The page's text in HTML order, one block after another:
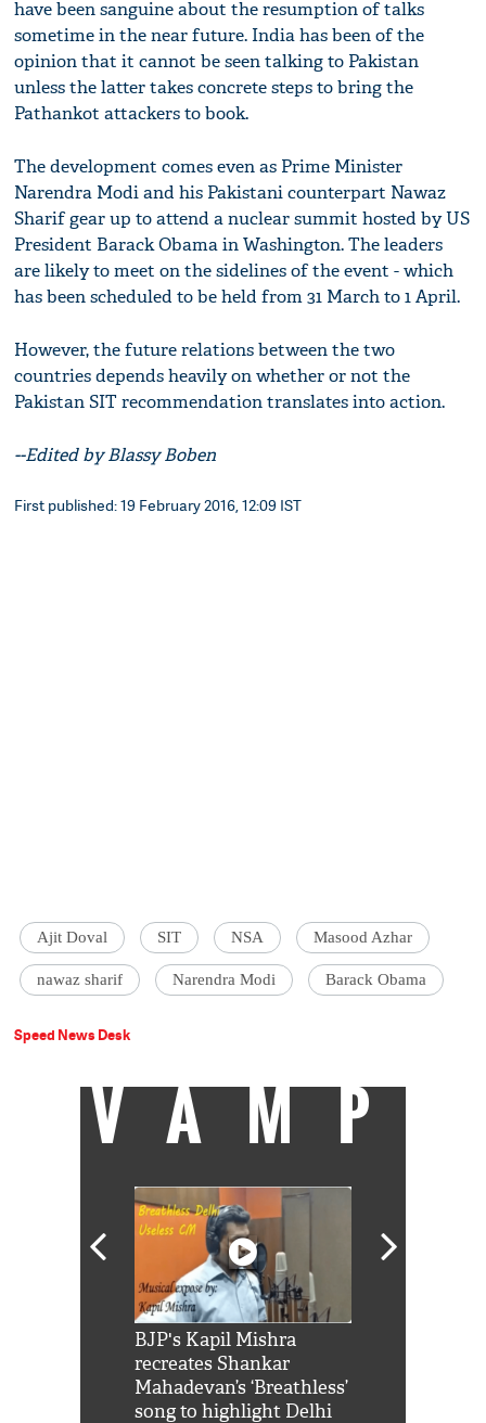
have been sanguine about the resumption of talks
sometime in the near future. India has been of the
opinion that it cannot be seen talking to Pakistan
unless the latter takes concrete steps to bring the
Pathankot attackers to book.
The development comes even as Prime Minister
Narendra Modi and his Pakistani counterpart Nawaz
Sharif gear up to attend a nuclear summit hosted by US
President Barack Obama in Washington. The leaders
are likely to meet on the sidelines of the event - which
has been scheduled to be held from 31 March to 1 April.
However, the future relations between the two
countries depends heavily on whether or not the
Pakistan SIT recommendation translates into action.
--Edited by Blassy Boben
First published: 19 February 2016, 12:09 IST
Ajit Doval SIT NSA Masood Azhar
nawaz sharif Narendra Modi Barack Obama
Speed News Desk
VAMP
BJP's Kapil Mishra
recreates Shankar
Mahadevan’s ‘Breathless’
song to highlight Delhi